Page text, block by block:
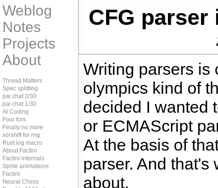
CFG parser
Writing parsers is
olympics kind of
decided I wanted
or ECMAScript
At the basis of
parser. And that's
about.
Weblog
Notes
Projects
About
Thread Matters
Spec splitting
pai chat 2/30
pai chat 1/30
AI Coding
Four fors
Finally no more
xorshift for rng
Rust log macro
About Factini
Factini internals
Sprite animations
Factini
Neural Chess